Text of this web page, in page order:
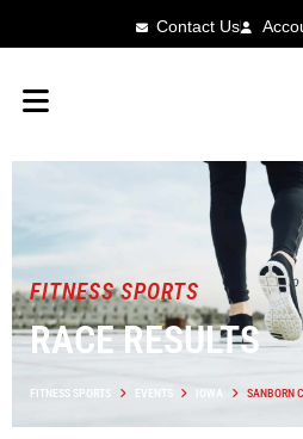
Contact Us
FITNESS SPORTS
RACE RESULTS
FITNESS SPORTS EVENTS IOWA SANBORN